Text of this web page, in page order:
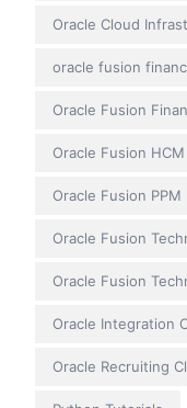
Oracle Cloud
oracle fusion
Oracle Fusion
Oracle Fusion HCM
Oracle Fusion PPM
Oracle Fusion
Oracle Fusion
Oracle Integration
Oracle Recruiting